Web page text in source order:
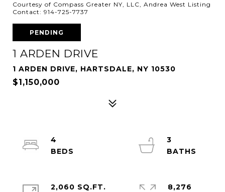
Courtesy of Compass Greater NY, LLC, Andrea West Listing
Contact: 914-725-7737
PENDING
1 ARDEN DRIVE
1 ARDEN DRIVE, HARTSDALE, NY 10530
$1,150,000
4
3
2,060 SQ.FT.
8,276